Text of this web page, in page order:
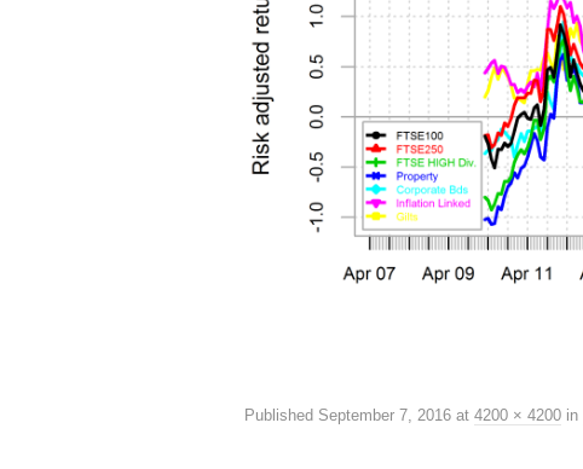
Published September 7, 2016 at 4200 × 4200 in